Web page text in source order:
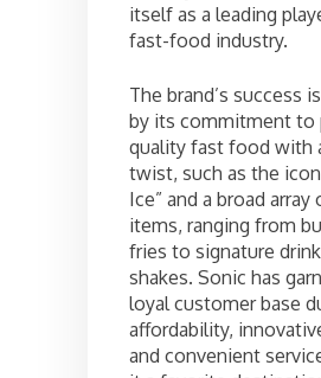
itself as a leading
fast-food industry.
The brand’s success
by its commitment to
quality fast food with
twist, such as the
Ice” and a broad array
items, ranging from
fries to signature
shakes. Sonic has
loyal customer base
affordability,
and convenient